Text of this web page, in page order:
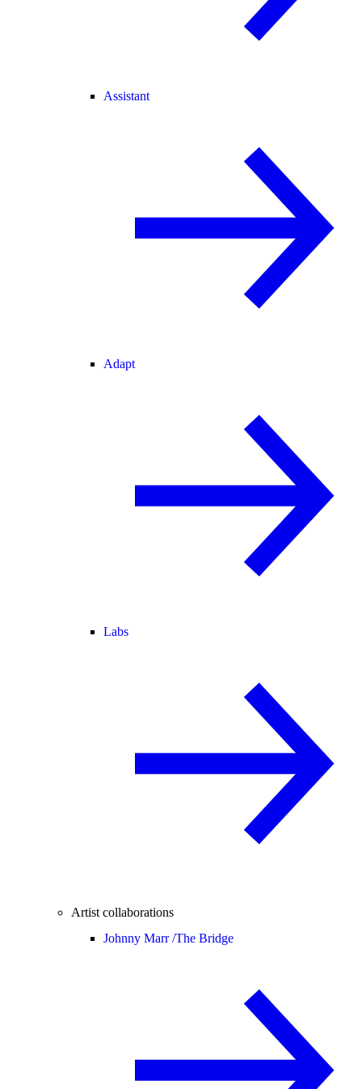
Assistant
Adapt
Labs
Artist collaborations
Johnny Marr /The Bridge